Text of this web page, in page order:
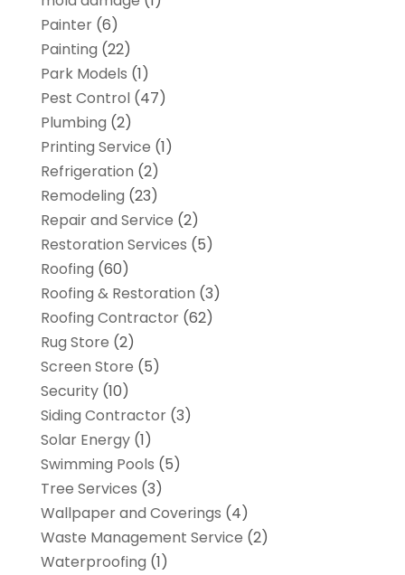
Painter(6)
Painting (22)
Park Models (1)
Pest Control(47)
Plumbing (2)
Printing Service (1)
Refrigeration (2)
Remodeling (23)
Repair and Service (2)
Restoration Services (5)
Roofing (60)
Roofing & Restoration (3)
Roofing Contractor(62)
Rug Store (2)
Screen Store (5)
Security(10)
Siding Contractor(3)
Solar Energy(1)
Swimming Pools (5)
Tree Services (3)
Wallpaper and Coverings (4)
Waste Management Service (2)
Waterproofing (1)